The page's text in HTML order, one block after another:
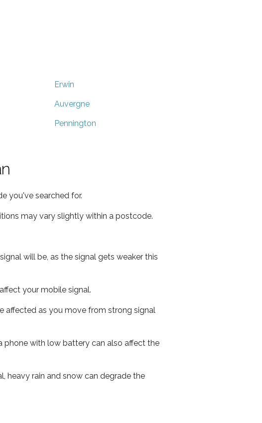
Erwin
Auvergne
Pennington
you've searched for.
may vary slightly within a postcode.
will be, as the signal gets weaker this
your mobile signal.
affected as you move from strong signal
phone with low battery can also affect the
heavy rain and snow can degrade the